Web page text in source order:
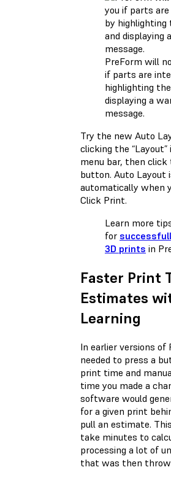
PreForm will
if parts are
highlighting
displaying a
message.
Try the new Auto
clicking the
menu bar, then click
button. Auto Layout
automatically when
Click Print.
Learn more
for
3D prints in
Faster Print
Estimates
Learning
In earlier versions of
needed to press a
print time and
time you made a
software would
for a given print
pull an estimate.
take minutes to
processing a lot of
that was then